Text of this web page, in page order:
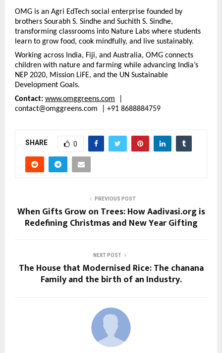
OMG is an Agri EdTech social enterprise founded by
brothers Sourabh S. Sindhe and Suchith S. Sindhe,
transforming classrooms into Nature Labs where students
learn to grow food, cook mindfully, and live sustainably.
Working across India, Fiji, and Australia, OMG connects
children with nature and farming while advancing India’s
NEP 2020, Mission LiFE, and the UN Sustainable
Development Goals.
Contact: www.omggreens.com
contact@omggreens.com | +91 8688884759
SHARE 0
PREVIOUS POST
When Gifts Grow on Trees: How Aadivasi.org is
Redefining Christmas and New Year Gifting
NEXT POST
The House that Modernised Rice: The chanana
Family and the birth of an Industry.